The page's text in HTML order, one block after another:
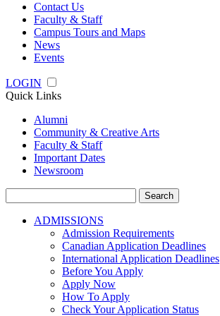
Contact Us
Faculty & Staff
Campus Tours and Maps
News
Events
LOGIN
Quick Links
Alumni
Community & Creative Arts
Faculty & Staff
Important Dates
Newsroom
for:
ADMISSIONS
Admission Requirements
Canadian Application Deadlines
International Application Deadlines
Before You Apply
Apply Now
How To Apply
Check Your Application Status